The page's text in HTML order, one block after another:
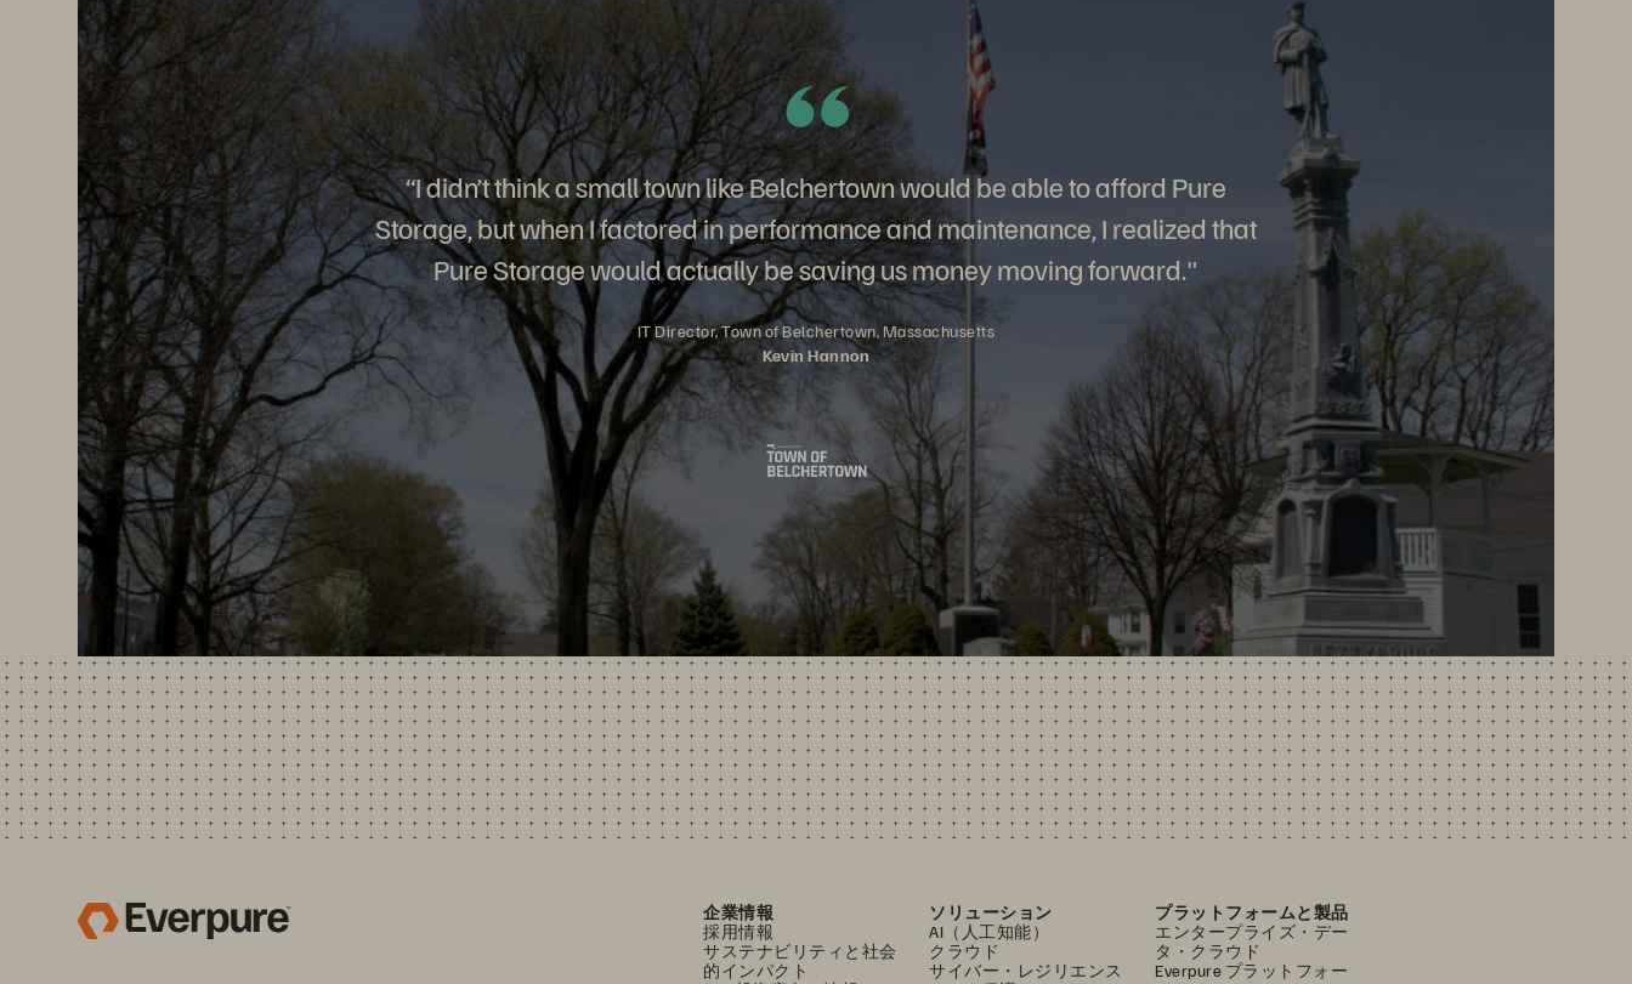
“I didn’t think a small town like Belchertown would be able to afford Pure
Storage, but when I factored in performance and maintenance, I realized that
Pure Storage would actually be saving us money moving forward."
IT Director, Town of Belchertown, Massachusetts
Kevin Hannon
企業情報
採用情報
サステナビリティと社会
的インパクト
ソリューション
AI（人工知能）
クラウド
サイバー・レジリエンス
プラットフォームと製品
エンタープライズ・デー
タ・クラウド
Everpure プラットフォー